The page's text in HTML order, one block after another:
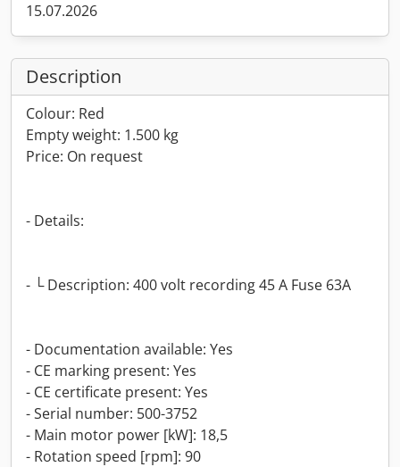
15.07.2026
Description
Colour: Red
Empty weight: 1.500 kg
Price: On request
- Details:
- └ Description: 400 volt recording 45 A Fuse 63A
- Documentation available: Yes
- CE marking present: Yes
- CE certificate present: Yes
- Serial number: 500-3752
- Main motor power [kW]: 18,5
- Rotation speed [rpm]: 90